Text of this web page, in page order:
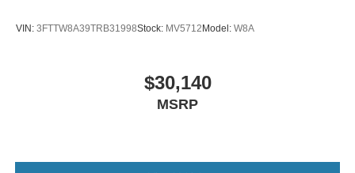
VIN: 3FTTW8A39TRB31998Stock: MV5712Model: W8A
$30,140
MSRP